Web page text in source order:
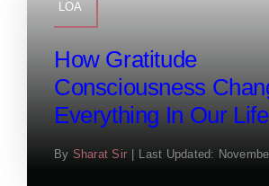
LOA
How Gratitude
Consciousness
Everything In Our Life
By Sharat Sir Last Updated: